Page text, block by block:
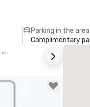
Parking in the area
Complimentary
Intown Suites Extended Stay Dallas Tx – Garland